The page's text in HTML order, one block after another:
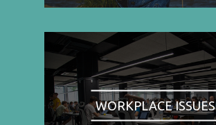
WORKPLACE ISSUES